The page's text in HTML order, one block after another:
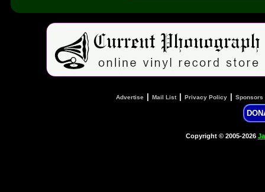
Advertise Mail List| Privacy Policy Sponsors
Copyright © 2005-2026